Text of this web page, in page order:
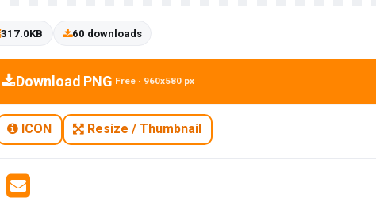
317.0KB 60 downloads
Download PNG Free · 960x580 px
ICON Resize / Thumbnail